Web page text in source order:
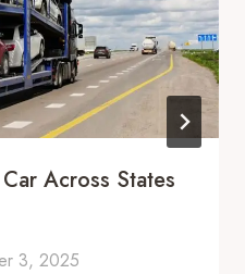
Across States
3, 2025